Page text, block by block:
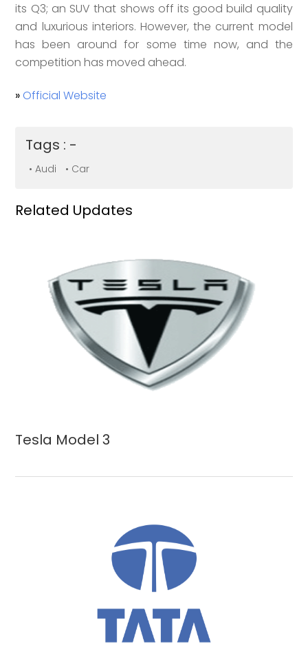
its Q3; an SUV that shows off its good build quality
and luxurious interiors. However, the current model
has been around for some time now, and the
competition has moved ahead.
» Official Website
Tags : -
• Audi • Car
Related Updates
Tesla Model 3